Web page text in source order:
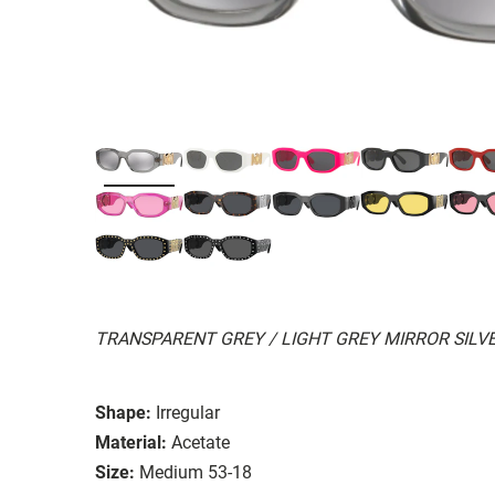
TRANSPARENT GREY / LIGHT GREY MIRROR
Shape: Irregular
Material: Acetate
Size: Medium 53-18